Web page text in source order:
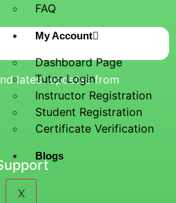
FAQ
My Account
Dashboard Page
Tutor Login
Instructor Registration
Student Registration
Certificate Verification
Blogs
X
latest updates from